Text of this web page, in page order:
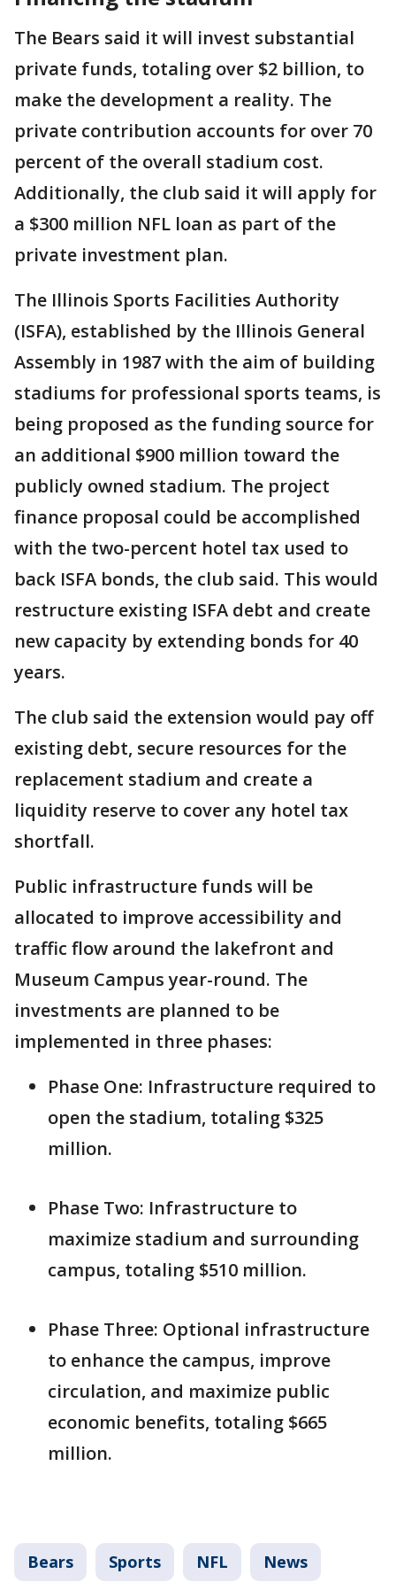
The Bears said it will invest substantial
private funds, totaling over $2 billion, to
make the development a reality. The
private contribution accounts for over 70
percent of the overall stadium cost.
Additionally, the club said it will apply for
a $300 million NFL loan as part of the
private investment plan.
The Illinois Sports Facilities Authority
(ISFA), established by the Illinois General
Assembly in 1987 with the aim of building
stadiums for professional sports teams, is
being proposed as the funding source for
an additional $900 million toward the
publicly owned stadium. The project
finance proposal could be accomplished
with the two-percent hotel tax used to
back ISFA bonds, the club said. This would
restructure existing ISFA debt and create
new capacity by extending bonds for 40
years.
The club said the extension would pay off
existing debt, secure resources for the
replacement stadium and create a
liquidity reserve to cover any hotel tax
shortfall.
Public infrastructure funds will be
allocated to improve accessibility and
traffic flow around the lakefront and
Museum Campus year-round. The
investments are planned to be
implemented in three phases:
Phase One: Infrastructure required to
open the stadium, totaling $325
million.
Phase Two: Infrastructure to
maximize stadium and surrounding
campus, totaling $510 million.
Phase Three: Optional infrastructure
to enhance the campus, improve
circulation, and maximize public
economic benefits, totaling $665
million.
Bears Sports NFL News